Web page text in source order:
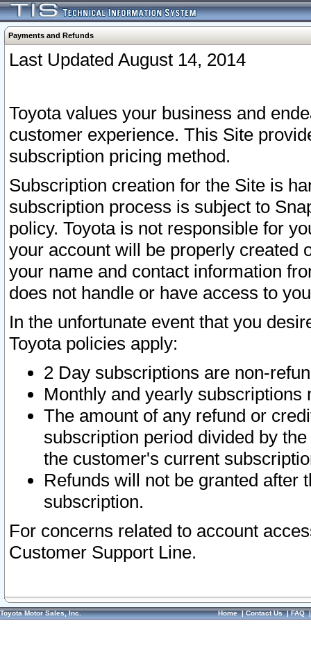
Payments and Refunds
Last Updated August 14, 2014
Toyota values your business and
customer experience. This Site
subscription pricing method.
Subscription creation for the Site is
subscription process is subject to
policy. Toyota is not responsible for
your account will be properly created
your name and contact information
does not handle or have access to
In the unfortunate event that you
Toyota policies apply:
2 Day subscriptions are non-
Monthly and yearly subscriptions
The amount of any refund or
subscription period divided by
the customer's current
Refunds will not be granted after
subscription.
For concerns related to account
Customer Support Line.
Toyota Motor Sales, Inc. Home|Contact Us|FAQ